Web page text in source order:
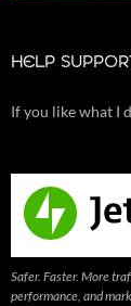
HELP
If you like what I
Safer. Faster. More
performance, and